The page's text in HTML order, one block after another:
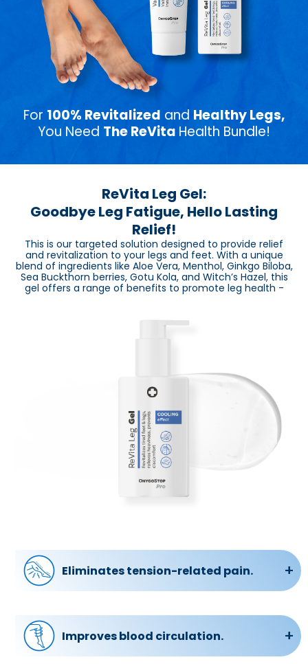
For 100% Revitalized and Healthy Legs,
You Need The ReVita Health Bundle!
ReVita Leg Gel:
Goodbye Leg Fatigue, Hello Lasting
Relief!
This is our targeted solution designed to provide relief
and revitalization to your legs and feet. With a unique
blend of ingredients like Aloe Vera, Menthol, Ginkgo Biloba,
Sea Buckthorn berries, Gotu Kola, and Witch’s Hazel, this
gel offers a range of benefits to promote leg health -
Eliminates tension-related pain.
discomfort, the gel works to remove these
Improves blood circulation.